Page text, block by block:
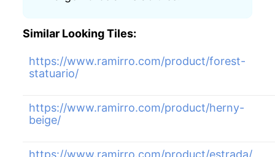
Similar Looking Tiles:
https://www.ramirro.com/product/forest-
statuario/
https://www.ramirro.com/product/herny-
beige/
https://www.ramirro.com/product/estrada/